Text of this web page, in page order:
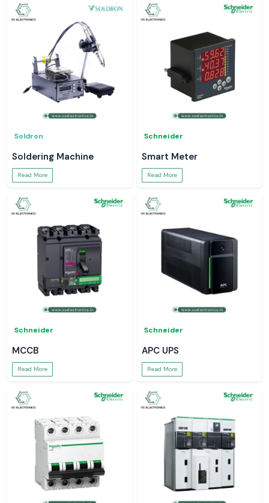
Soldron
Soldering Machine
Read More
Schneider
Smart Meter
Read More
Schneider
MCCB
Read More
Schneider
APC UPS
Read More